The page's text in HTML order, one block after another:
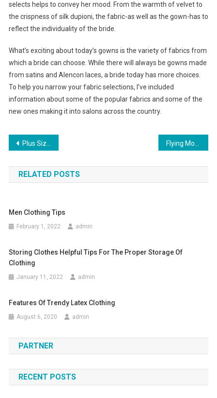
selects helps to convey her mood. From the warmth of velvet to
the crispness of silk dupioni, the fabric-as well as the gown-has to
reflect the individuality of the bride.
What’s exciting about today’s gowns is the variety of fabrics from
which a bride can choose. While there will always be gowns made
from satins and Alencon laces, a bride today has more choices.
To help you narrow your fabric selections, I’ve included
information about some of the popular fabrics and some of the
new ones making it into salons across the country.
Post navigation
Plus Size Clothing Need Not Be Embarrassing Flying Monkey Rock Revival Jeans Miss Me Jeans
RELATED POSTS
Men Clothing Tips
February 1, 2022 admin
Storing Clothes Helpful Tips For The Proper Storage Of
Clothing
January 11, 2022 admin
Features Of Trendy Latex Clothing
August 6, 2020 admin
PARTNER
RECENT POSTS